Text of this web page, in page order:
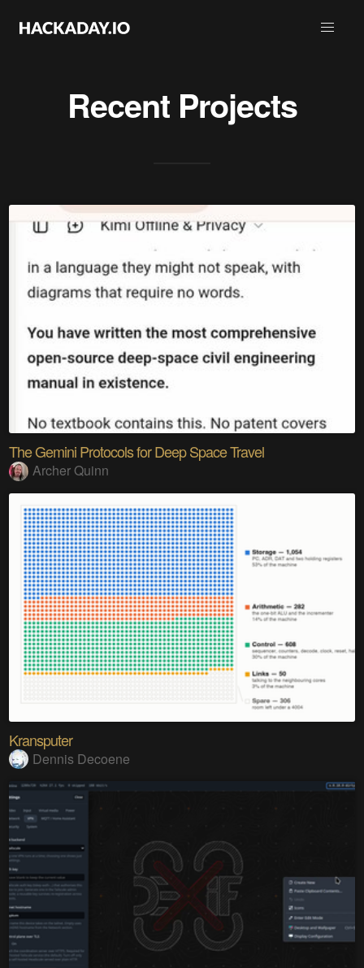
Recent Projects
The Gemini Protocols for Deep Space Travel
Archer Quinn
Kransputer
Dennis Decoene